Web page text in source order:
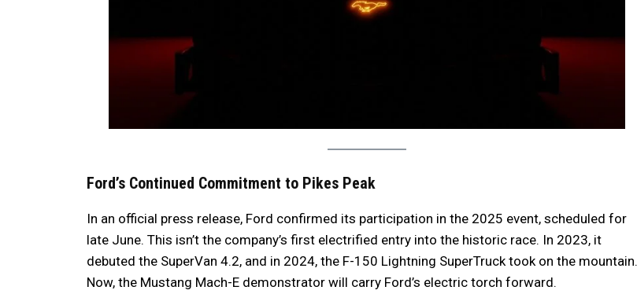
Ford’s Continued Commitment to Pikes Peak
In an official press release, Ford confirmed its participation in the 2025 event, scheduled for
late June. This isn’t the company’s first electrified entry into the historic race. In 2023, it
debuted the SuperVan 4.2, and in 2024, the F-150 Lightning SuperTruck took on the mountain.
Now, the Mustang Mach-E demonstrator will carry Ford’s electric torch forward.